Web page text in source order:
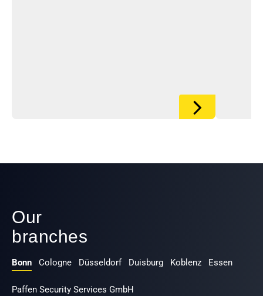
Our
branches
Bonn Cologne Düsseldorf Duisburg Koblenz Essen
Paffen Security Services GmbH